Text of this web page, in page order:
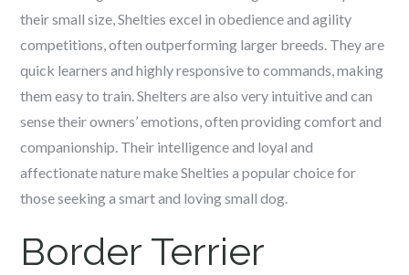
their small size, Shelties excel in obedience and agility
competitions, often outperforming larger breeds. They are
quick learners and highly responsive to commands, making
them easy to train. Shelters are also very intuitive and can
sense their owners’ emotions, often providing comfort and
companionship. Their intelligence and loyal and
affectionate nature make Shelties a popular choice for
those seeking a smart and loving small dog.
Border Terrier